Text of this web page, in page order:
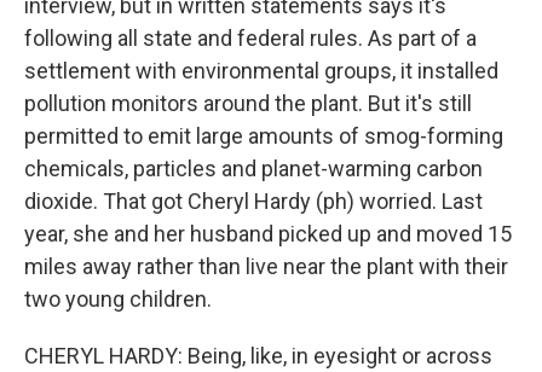
interview, but in written statements says it's
following all state and federal rules. As part of a
settlement with environmental groups, it installed
pollution monitors around the plant. But it's still
permitted to emit large amounts of smog-forming
chemicals, particles and planet-warming carbon
dioxide. That got Cheryl Hardy (ph) worried. Last
year, she and her husband picked up and moved 15
miles away rather than live near the plant with their
two young children.
CHERYL HARDY: Being, like, in eyesight or across